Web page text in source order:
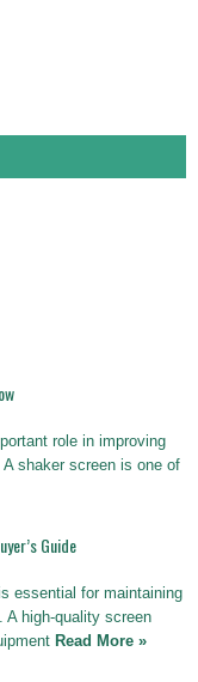
role in improving
shaker screen is one of
Guide
essential for maintaining
A high-quality screen
Read More »